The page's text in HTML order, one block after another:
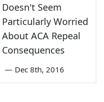
Doesn't Seem
Particularly Worried
About ACA Repeal
Consequences
— Dec 8th, 2016